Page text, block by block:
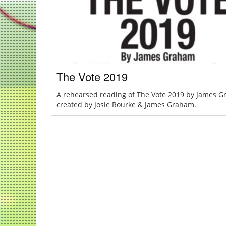
The Vote 2019
A rehearsed reading of The Vote 2019 by James
created by Josie Rourke & James Graham.